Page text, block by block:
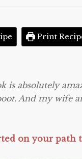
Print
is absolutely
And my wife
on your path